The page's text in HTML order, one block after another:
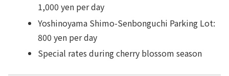
1,000 yen per day
Yoshinoyama Shimo-Senbonguchi Parking Lot:
800 yen per day
Special rates during cherry blossom season